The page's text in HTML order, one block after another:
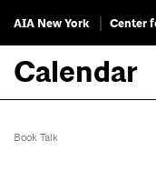
AIA New York Center
Calendar
Book Talk